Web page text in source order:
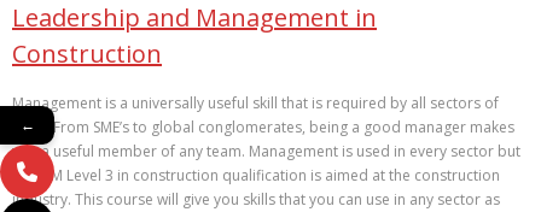
Leadership and Management in
Construction
Management is a universally useful skill that is required by all sectors of
work. From SME’s to global conglomerates, being a good manager makes
you a useful member of any team. Management is used in every sector but
this ILM Level 3 in construction qualification is aimed at the construction
industry. This course will give you skills that you can use in any sector as
←